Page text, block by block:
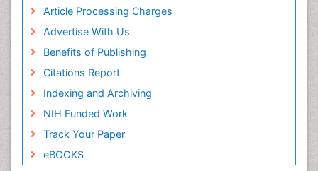
ICMJE
Article Processing Charges
Advertise With Us
Benefits of Publishing
Citations Report
Indexing and Archiving
NIH Funded Work
Track Your Paper
eBOOKS